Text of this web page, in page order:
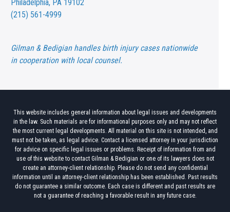
Philadelphia, PA 19102
(215) 561-4999
Gilman & Bedigian handles birth injury cases nationwide
in cooperation with local counsel.
This website includes general information about legal issues and developments
in the law. Such materials are for informational purposes only and may not reflect
the most current legal developments. All material on this site is not intended, and
must not be taken, as legal advice. Contact a licensed attorney in your jurisdiction
for advice on specific legal issues or problems. Receipt of information from and
use of this website to contact Gilman & Bedigian or one of its lawyers does not
create an attorney-client relationship. Please do not send any confidential
information until an attorney-client relationship has been established. Past results
do not guarantee a similar outcome. Each case is different and past results are
not a guarantee of reaching a favorable result in any future case.